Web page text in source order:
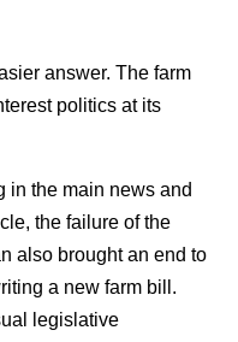
answer. The farm
politics at its
in the main news and
the failure of the
also brought an end to
a new farm bill.
legislative